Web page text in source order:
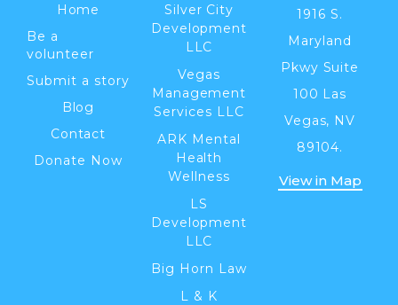
Home
Be a
volunteer
Submit a story
Blog
Contact
Donate Now
Silver City
Development
LLC
Vegas
Management
Services LLC
ARK Mental
Health
Wellness
LS
Development
LLC
Big Horn Law
L & K
1916 S.
Maryland
Pkwy Suite
100 Las
Vegas, NV
89104.
View in Map